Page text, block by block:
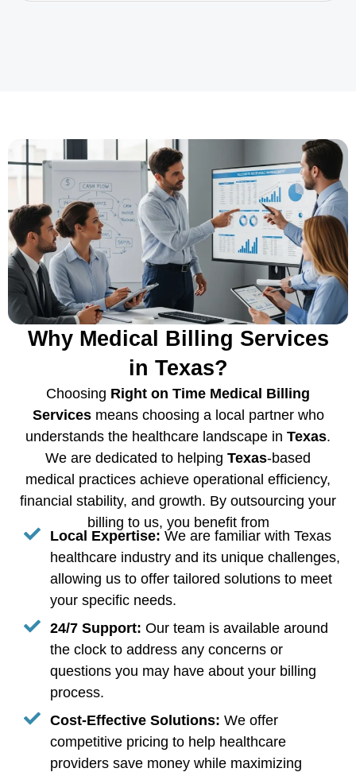
Why Medical Billing Services
in Texas?
Choosing Right on Time Medical Billing
Servicesmeans choosing a local partner who
understands the healthcare landscape in Texas.
We are dedicated to helping Texas-based
medical practices achieve operational efficiency,
financial stability, and growth. By outsourcing your
billing to us, you benefit from
Local Expertise: We are familiar with Texas
healthcare industry and its unique challenges,
allowing us to offer tailored solutions to meet
your specific needs.
24/7 Support: Our team is available around
the clock to address any concerns or
questions you may have about your billing
process.
Cost-Effective Solutions: We offer
competitive pricing to help healthcare
providers save money while maximizing